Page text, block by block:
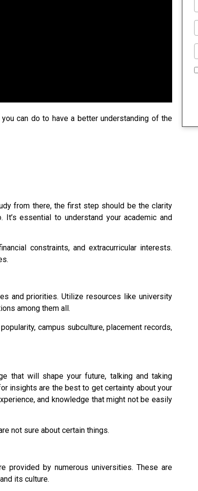
can do to have a better understanding of the
from there, the first step should be the clarity
essential to understand your academic and
constraints, and extracurricular interests.
and priorities. Utilize resources like university
among them all.
campus subculture, placement records,
that will shape your future, talking and taking
insights are the best to get certainty about your
and knowledge that might not be easily
not sure about certain things.
provided by numerous universities. These are
its culture.